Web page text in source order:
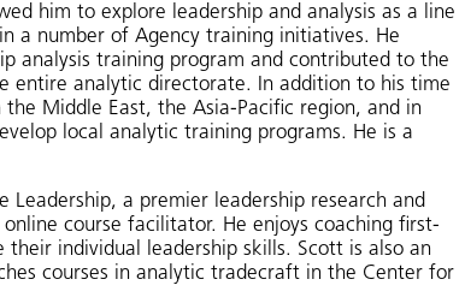
him to explore leadership and analysis as a line
a number of Agency training initiatives. He
analysis training program and contributed to the
entire analytic directorate. In addition to his time
Middle East, the Asia-Pacific region, and in
local analytic training programs. He is a
a premier leadership research and
course facilitator. He enjoys coaching first-
individual leadership skills. Scott is also an
courses in analytic tradecraft in the Center for